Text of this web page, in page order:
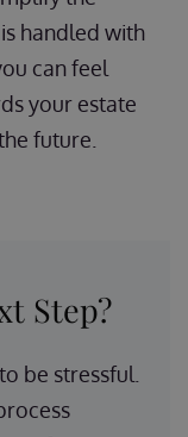
handled with
can feel
your estate
future.
Step?
be stressful.